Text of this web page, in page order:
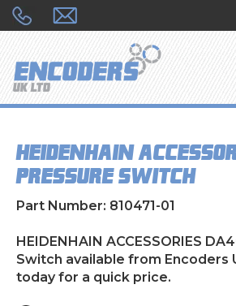
ENCODER TYPES
ENCODER REPAIRS
SHOP
CONTACT US
HEIDENHAIN
Pressure Switch
Part Number: 810471-01
HEIDENHAIN ACCESSORIES
Switch available from Encoders
today for a quick price.